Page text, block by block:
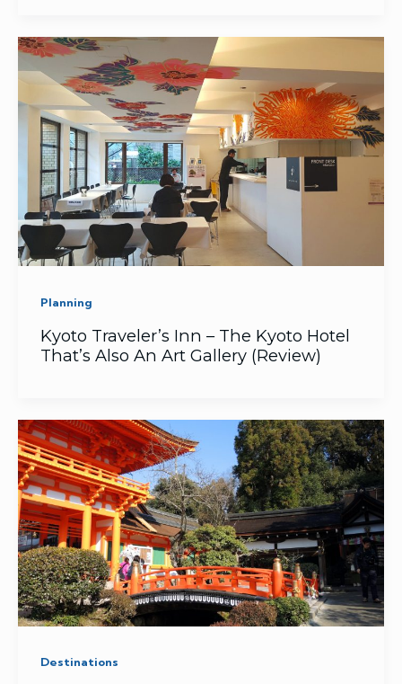
Planning
Kyoto Traveler’s Inn – The Kyoto Hotel
That’s Also An Art Gallery (Review)
Destinations